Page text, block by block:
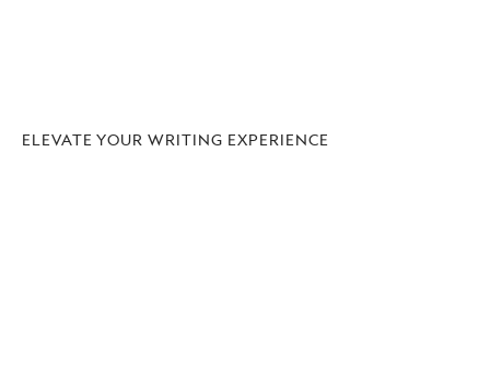
ELEVATE YOUR WRITING EXPERIENCE